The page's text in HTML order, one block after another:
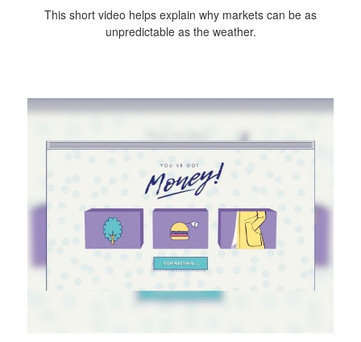
This short video helps explain why markets can be as
unpredictable as the weather.